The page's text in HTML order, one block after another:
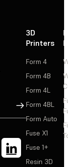
Sign Up
3D
Printers
Form 4
Form 4B
Form 4L
Form 4BL
Form Auto
Fuse X1
Fuse 1+
Resin 3D